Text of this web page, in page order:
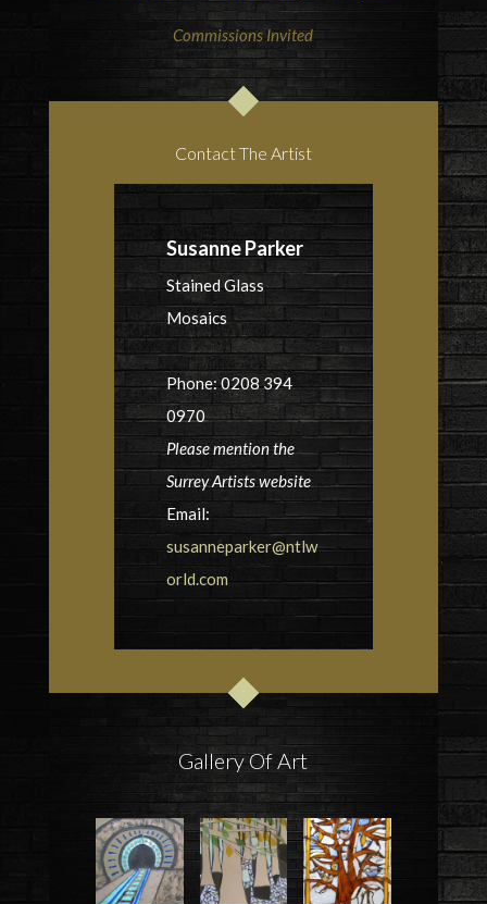
Commissions Invited
Contact The Artist
Susanne Parker
Stained Glass
Mosaics
Phone: 0208 394
0970
Please mention the
Surrey Artists website
Email:
susanneparker@ntlw
orld.com
Gallery Of Art